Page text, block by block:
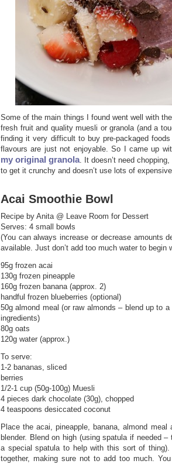
Some of the main things I found went well with
fresh fruit and quality muesli or granola (and a
finding it very difficult to buy pre-packaged
flavours are just not enjoyable. So I came up
my original granola. It doesn’t need
to get it crunchy and doesn’t use lots of
Acai Smoothie Bowl
Recipe by Anita @ Leave Room for Dessert
Serves: 4 small bowls
(You can always increase or decrease amounts
available. Just don’t add too much water to begin
95g frozen acai
130g frozen pineapple
160g frozen banana (approx. 2)
handful frozen blueberries (optional)
50g almond meal (or raw almonds – blend up to
ingredients)
80g oats
120g water (approx.)
To serve:
1-2 bananas, sliced
berries
1/2-1 cup (50g-100g) Muesli
4 pieces dark chocolate (30g), chopped
4 teaspoons desiccated coconut
Place the acai, pineapple, banana, almond meal
blender. Blend on high (using spatula if needed
a special spatula to help with this sort of
together, making sure not to add too much.